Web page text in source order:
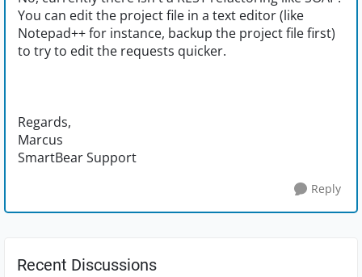
You can edit the project file in a text editor (like
Notepad++ for instance, backup the project file first)
to try to edit the requests quicker.
Regards,
Marcus
SmartBear Support
Reply
Recent Discussions